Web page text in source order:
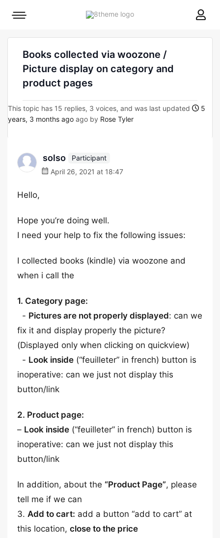
8theme
Mobile
Books collected via woozone /
Picture display on category and
product pages
This topic has 15 replies, 3 voices, and was last updated
5
years, 3 months ago ago by Rose Tyler
solso
Participant
April 26, 2021 at 18:47
Hello,
Hope you’re doing well.
I need your help to fix the following issues:
I collected books (kindle) via woozone and
when i call the
1. Category page:
- Pictures are not properly displayed: can we
fix it and display properly the picture?
(Displayed only when clicking on quickview)
- Look inside (“feuilleter” in french) button is
inoperative: can we just not display this
button/link
2. Product page:
– Look inside (“feuilleter” in french) button is
inoperative: can we just not display this
button/link
In addition, about the “Product Page”, please
tell me if we can
3. Add to cart: add a button “add to cart” at
this location, close to the price